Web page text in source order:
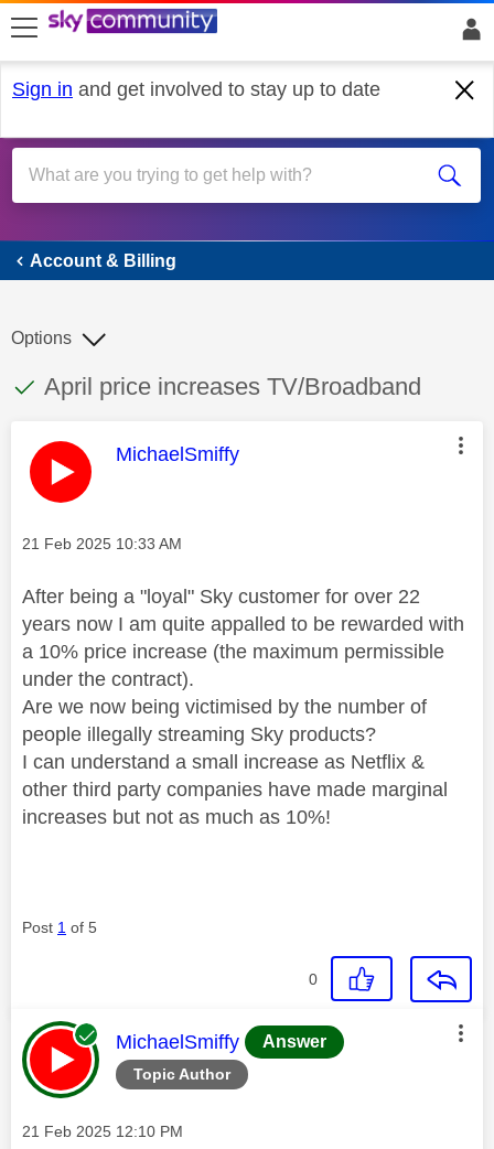
skip to search
skip to content
skip to footer
Sign in and get involved to stay up to date
Account & Billing
Account & Billing
This discussion topic has been answered
Discussion topic:
April price increases TV/Broadband
Options
This message was authored by:
MichaelSmiffy
Message posted on
‎21 Feb 2025 10:33 AM
After being a "loyal" Sky customer for over 22
years now I am quite appalled to be rewarded with
a 10% price increase (the maximum permissible
under the contract).
Are we now being victimised by the number of
people illegally streaming Sky products?
I can understand a small increase as Netflix &
other third party companies have made marginal
increases but not as much as 10%!
Post 1 of 5
0
Topic Author
This message was authored by:
MichaelSmiffy Answer
Message posted on
‎21 Feb 2025 12:10 PM